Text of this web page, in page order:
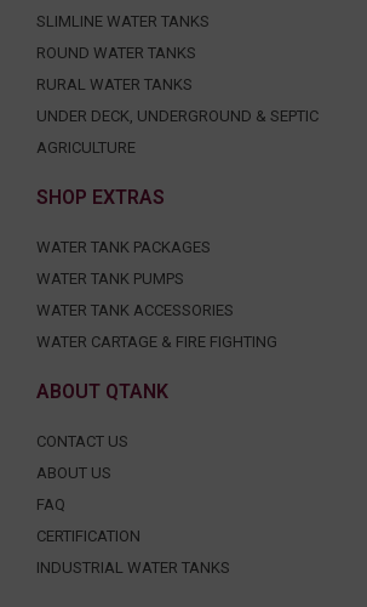
SLIMLINE WATER TANKS
ROUND WATER TANKS
RURAL WATER TANKS
UNDER DECK, UNDERGROUND & SEPTIC
AGRICULTURE
SHOP EXTRAS
WATER TANK PACKAGES
WATER TANK PUMPS
WATER TANK ACCESSORIES
WATER CARTAGE & FIRE FIGHTING
ABOUT QTANK
CONTACT US
ABOUT US
FAQ
CERTIFICATION
INDUSTRIAL WATER TANKS